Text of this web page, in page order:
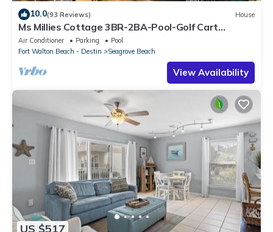
10.0(93 Reviews) House
Ms Millies Cottage 3BR-2BA-Pool-Golf Cart
option-Pool-Public Beach 5 minute walk
Air Conditioner Parking
Pool
Fort Walton Beach - Destin
Seagrove Beach
View Availability
US $517